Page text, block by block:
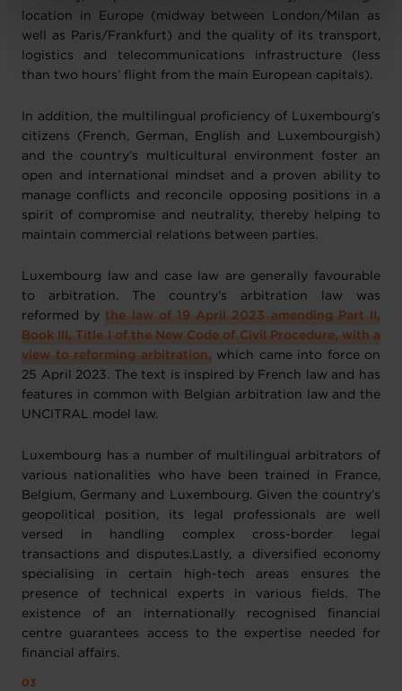
protection des données personnelles
location in Europe (midway between London/Milan as
well as Paris/Frankfurt) and the quality of its transport,
logistics and telecommunications infrastructure (less
than two hours’ flight from the main European capitals).
In addition, the multilingual proficiency of Luxembourg’s
citizens (French, German, English and Luxembourgish)
and the country’s multicultural environment foster an
open and international mindset and a proven ability to
manage conflicts and reconcile opposing positions in a
spirit of compromise and neutrality, thereby helping to
maintain commercial relations between parties.
Luxembourg law and case law are generally favourable
to arbitration. The country’s arbitration law was
reformed bythe law of 19 April 2023 amending Part II,
Book III, Title I of the New Code of Civil Procedure, with a
view to reforming arbitration, which came into force on
25 April 2023. The text is inspired by French law and has
features in common with Belgian arbitration law and the
UNCITRAL model law.
Luxembourg has a number of multilingual arbitrators of
various nationalities who have been trained in France,
Belgium, Germany and Luxembourg. Given the country’s
geopolitical position, its legal professionals are well
versed in handling complex cross-border legal
transactions and disputes.Lastly, a diversified economy
specialising in certain high-tech areas ensures the
presence of technical experts in various fields. The
existence of an internationally recognised financial
centre guarantees access to the expertise needed for
financial affairs.